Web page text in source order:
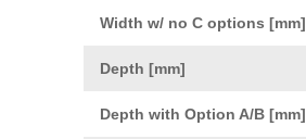
Width w/ no C options [mm]
Depth [mm]
Depth with Option A/B [mm]